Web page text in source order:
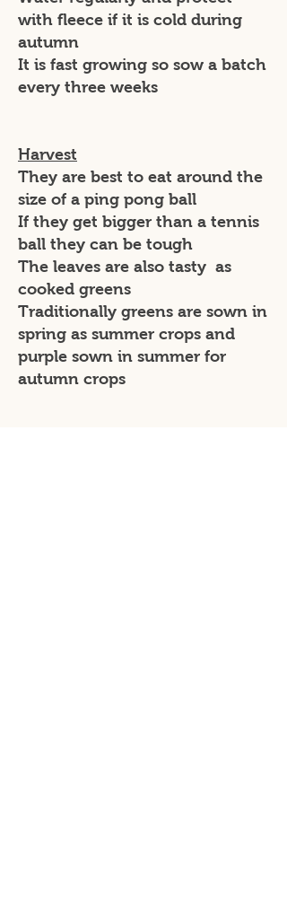
with fleece if it is cold during
autumn
It is fast growing so sow a batch
every three weeks
Harvest
They are best to eat around the
size of a ping pong ball
If they get bigger than a tennis
ball they can be tough
The leaves are also tasty as
cooked greens
Traditionally greens are sown in
spring as summer crops and
purple sown in summer for
autumn crops